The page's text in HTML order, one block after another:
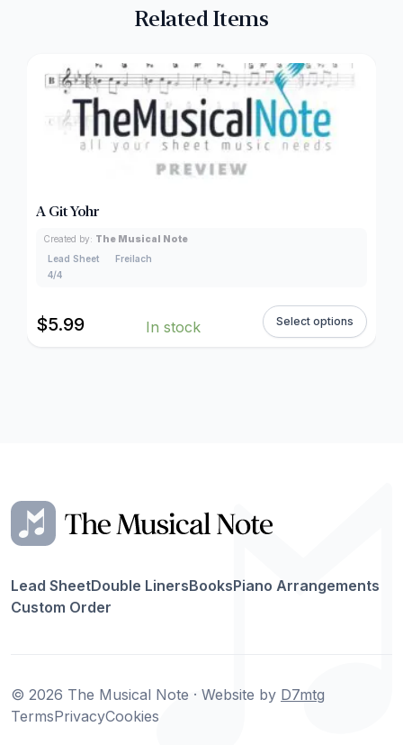
Related Items
A Git Yohr
Created by: The Musical Note
Lead Sheet
Freilach
4/4
$5.99 In stock Select options
Lead SheetDouble LinersBooksPiano Arrangements
Custom Order
© 2026 The Musical Note · Website by D7mtg
TermsPrivacyCookies